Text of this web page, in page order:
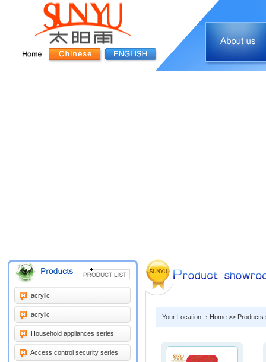
acrylic
acrylic
Household appliances series
Access control security series
Your Location ：Home >> Products